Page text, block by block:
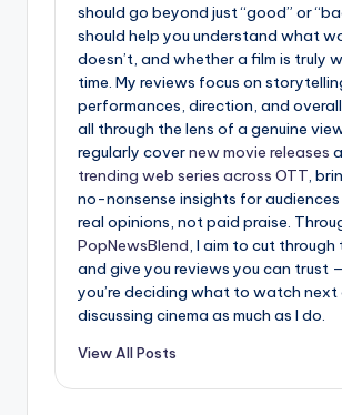
should go beyond just “good” or
should help you understand what
doesn’t, and whether a film is truly
time. My reviews focus on
performances, direction, and
all through the lens of a genuine
regularly covernew movie releases
trending web series across OTT ,
no-nonsense insights for
real opinions, not paid praise.
PopNewsBlend , I aim to cut through
and give you reviews you can trust
you’re deciding what to watch next
discussing cinema as much as I do.
View All Posts